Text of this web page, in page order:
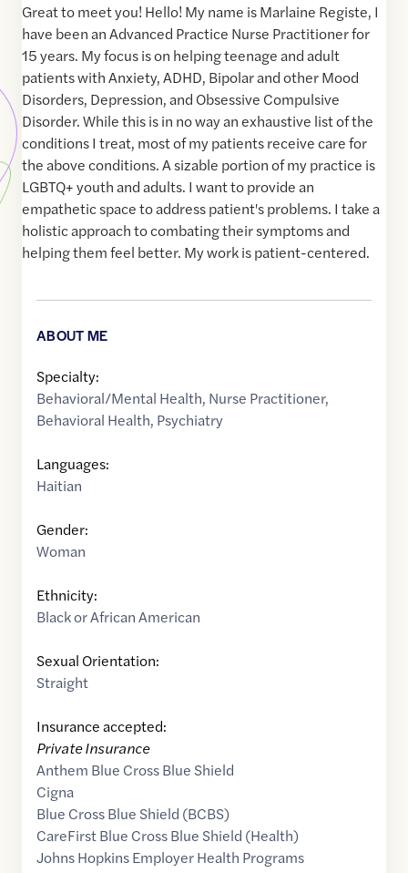
Great to meet you! Hello! My name is Marlaine Registe, I
have been an Advanced Practice Nurse Practitioner for
15 years. My focus is on helping teenage and adult
patients with Anxiety, ADHD, Bipolar and other Mood
Disorders, Depression, and Obsessive Compulsive
Disorder. While this is in no way an exhaustive list of the
conditions I treat, most of my patients receive care for
the above conditions. A sizable portion of my practice is
LGBTQ+ youth and adults. I want to provide an
empathetic space to address patient's problems. I take a
holistic approach to combating their symptoms and
helping them feel better. My work is patient-centered.
ABOUT ME
Specialty:
Behavioral/Mental Health, Nurse Practitioner,
Behavioral Health, Psychiatry
Languages:
Haitian
Gender:
Woman
Ethnicity:
Black or African American
Sexual Orientation:
Straight
Insurance accepted:
Private Insurance
Anthem Blue Cross Blue Shield
Cigna
Blue Cross Blue Shield (BCBS)
CareFirst Blue Cross Blue Shield (Health)
Johns Hopkins Employer Health Programs